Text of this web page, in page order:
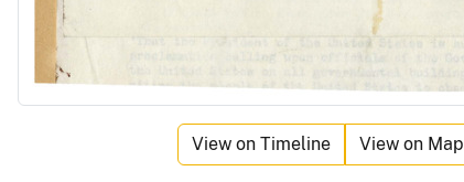
View on Timeline View on Map